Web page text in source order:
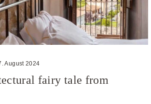
August 2024
fairy tale from